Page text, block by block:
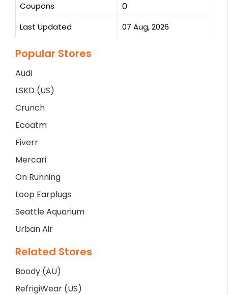
Coupons 0
Last Updated 07 Aug, 2026
Popular Stores
Audi
LSKD (US)
Crunch
Ecoatm
Fiverr
Mercari
On Running
Loop Earplugs
Seattle Aquarium
Urban Air
Related Stores
Boody (AU)
RefrigiWear (US)